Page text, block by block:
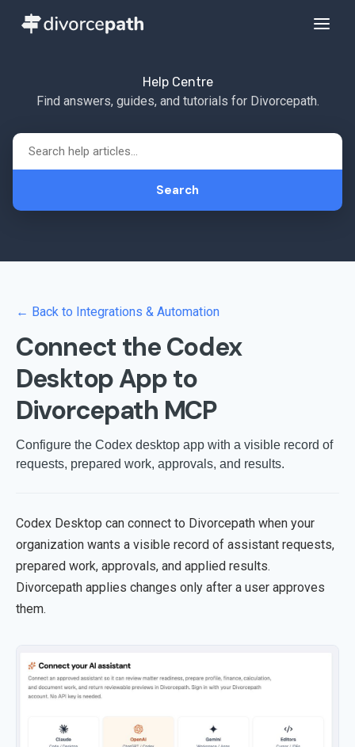
Help Centre
Find answers, guides, and tutorials for Divorcepath.
Search
← Back to Integrations & Automation
Connect the Codex
Desktop App to
Divorcepath MCP
Configure the Codex desktop app with a visible record of
requests, prepared work, approvals, and results.
Codex Desktop can connect to Divorcepath when your
organization wants a visible record of assistant requests,
prepared work, approvals, and applied results.
Divorcepath applies changes only after a user approves
them.